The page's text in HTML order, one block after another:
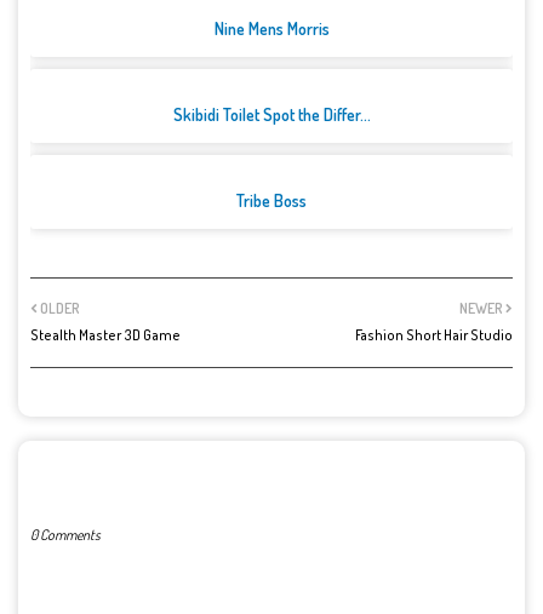
Nine Mens Morris
Skibidi Toilet Spot the Differ...
Tribe Boss
NEWER
Fashion Short Hair Studio
OLDER
Stealth Master 3D Game
0 Comments